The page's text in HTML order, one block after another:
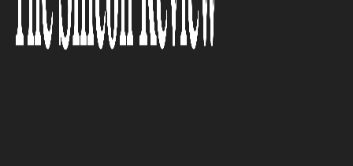
The Silicon Review